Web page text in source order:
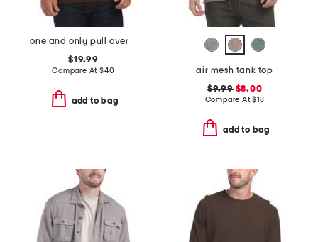
one and only pull over hoodie
$19.99
Compare At $40
add to bag
air mesh tank top
$9.99$8.00
Compare At$18
add to bag